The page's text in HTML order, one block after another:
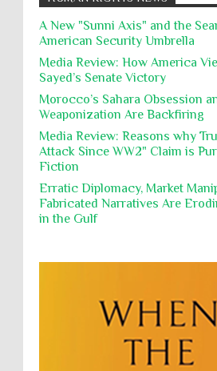
action, Israeli
destroying mosques
International law, treaties
prohibit using cultural
purposes, the destruction thereof. In
Director of the
Committee for
repeated contact
Emails released in the
Polical Prisoners
Policing
Poverty
POWs Prison
Proxy Wars
Qualified
Rebellion and Revolutions
religion and conflict
Reports
Rohingya Genocide
Security
Summary Executions
Targeting Medical Personnel
Torture
A New "Sunni Axis" and the
American Security Umbrella
Media Review: How America
Sayed’s Senate Victory
Morocco’s Sahara Obsession
Weaponization Are Backfiring
Media Review: Reasons why
Attack Since WW2" Claim is
Fiction
Erratic Diplomacy, Market
Fabricated Narratives Are
in the Gulf